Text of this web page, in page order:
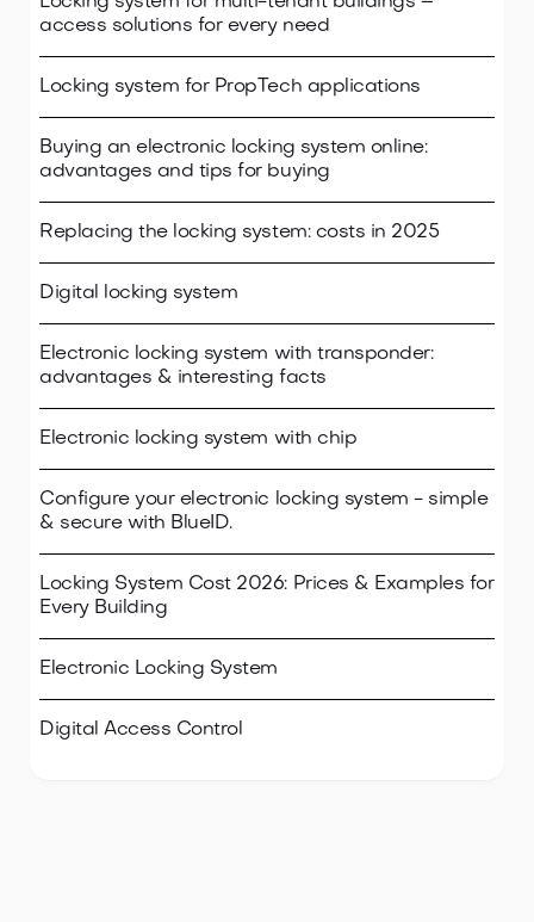
access solutions for every need
Locking system for PropTech applications
Buying an electronic locking system online:
advantages and tips for buying
Replacing the locking system: costs in 2025
Digital locking system
Electronic locking system with transponder:
advantages & interesting facts
Electronic locking system with chip
Configure your electronic locking system - simple
& secure with BlueID.
Locking System Cost 2026: Prices & Examples for
Every Building
Electronic Locking System
Digital Access Control